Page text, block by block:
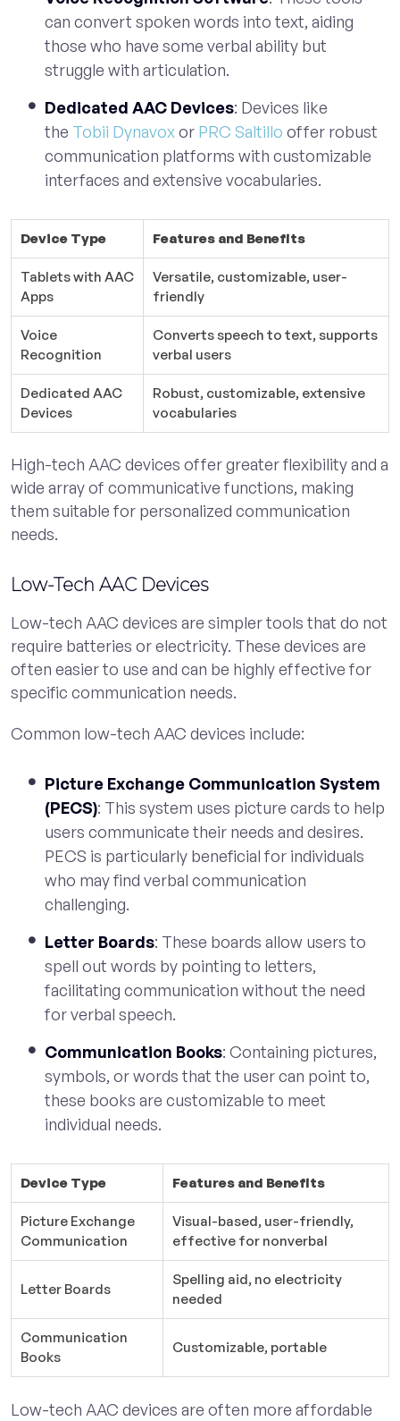
can convert spoken words into text, aiding
those who have some verbal ability but
struggle with articulation.
Dedicated AAC Devices: Devices like
the Tobii Dynavoxor PRC Saltillo offer robust
communication platforms with customizable
interfaces and extensive vocabularies.
Device Type Features and Benefits
Tablets with AAC
Apps
Versatile, customizable, user-
friendly
Voice
Recognition
Converts speech to text, supports
verbal users
Dedicated AAC
Devices
Robust, customizable, extensive
vocabularies
High-tech AAC devices offer greater flexibility and a
wide array of communicative functions, making
them suitable for personalized communication
needs.
Low-Tech AAC Devices
Low-tech AAC devices are simpler tools that do not
require batteries or electricity. These devices are
often easier to use and can be highly effective for
specific communication needs.
Common low-tech AAC devices include:
Picture Exchange Communication System
(PECS): This system uses picture cards to help
users communicate their needs and desires.
PECS is particularly beneficial for individuals
who may find verbal communication
challenging.
Letter Boards: These boards allow users to
spell out words by pointing to letters,
facilitating communication without the need
for verbal speech.
Communication Books: Containing pictures,
symbols, or words that the user can point to,
these books are customizable to meet
individual needs.
Device Type Features and Benefits
Picture Exchange
Communication
Visual-based, user-friendly,
effective for nonverbal
Letter Boards
Spelling aid, no electricity
needed
Communication
Books
Customizable, portable
Low-tech AAC devices are often more affordable